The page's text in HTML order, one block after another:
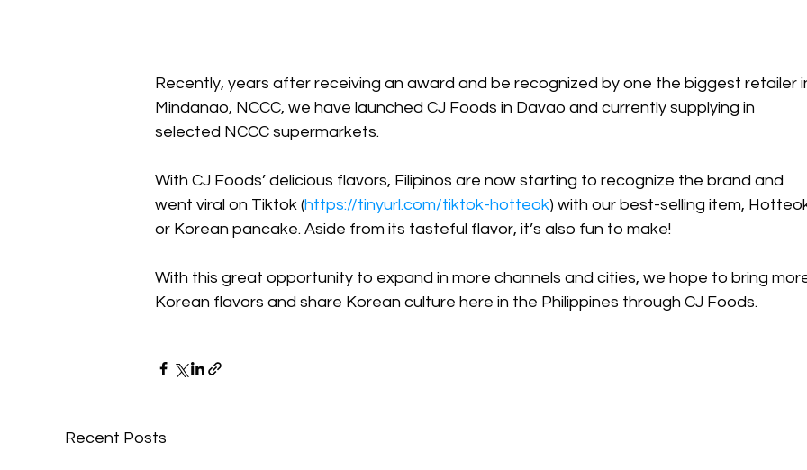
Recently, years after receiving an award and be recognized by one the biggest retailer
Mindanao, NCCC, we have launched CJ Foods in Davao and currently supplying in
selected NCCC supermarkets.
With CJ Foods’ delicious flavors, Filipinos are now starting to recognize the brand and
went viral on Tiktok (https://tinyurl.com/tiktok-hotteok) with our best-selling item,
or Korean pancake. Aside from its tasteful flavor, it’s also fun to make!
With this great opportunity to expand in more channels and cities, we hope to bring
Korean flavors and share Korean culture here in the Philippines through CJ Foods.
Recent Posts